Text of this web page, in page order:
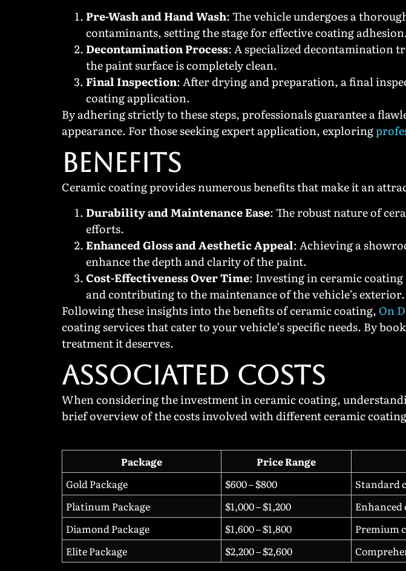
Pre-Wash and Hand Wash: The vehicle undergoes a
contaminants, setting the stage for effective coating
Decontamination Process: A specialized decontamination
the paint surface is completely clean.
Final Inspection: After drying and preparation, a final
coating application.
By adhering strictly to these steps, professionals guarantee a
appearance. For those seeking expert application, exploring
BENEFITS
Ceramic coating provides numerous benefits that make it an
Durability and Maintenance Ease: The robust nature of
efforts.
Enhanced Gloss and Aesthetic Appeal: Achieving a
enhance the depth and clarity of the paint.
Cost-Effectiveness Over Time: Investing in ceramic
and contributing to the maintenance of the vehicle’s exterior.
Following these insights into the benefits of ceramic coating, On
coating services that cater to your vehicle’s specific needs. By
treatment it deserves.
ASSOCIATED COSTS
When considering the investment in ceramic coating,
brief overview of the costs involved with different ceramic
Package Price Range
Gold Package
$600 – $800
Standard
Platinum Package
$1,000 – $1,200
Diamond Package
$1,600 – $1,800
Premium
Elite Package
$2,200 – $2,600